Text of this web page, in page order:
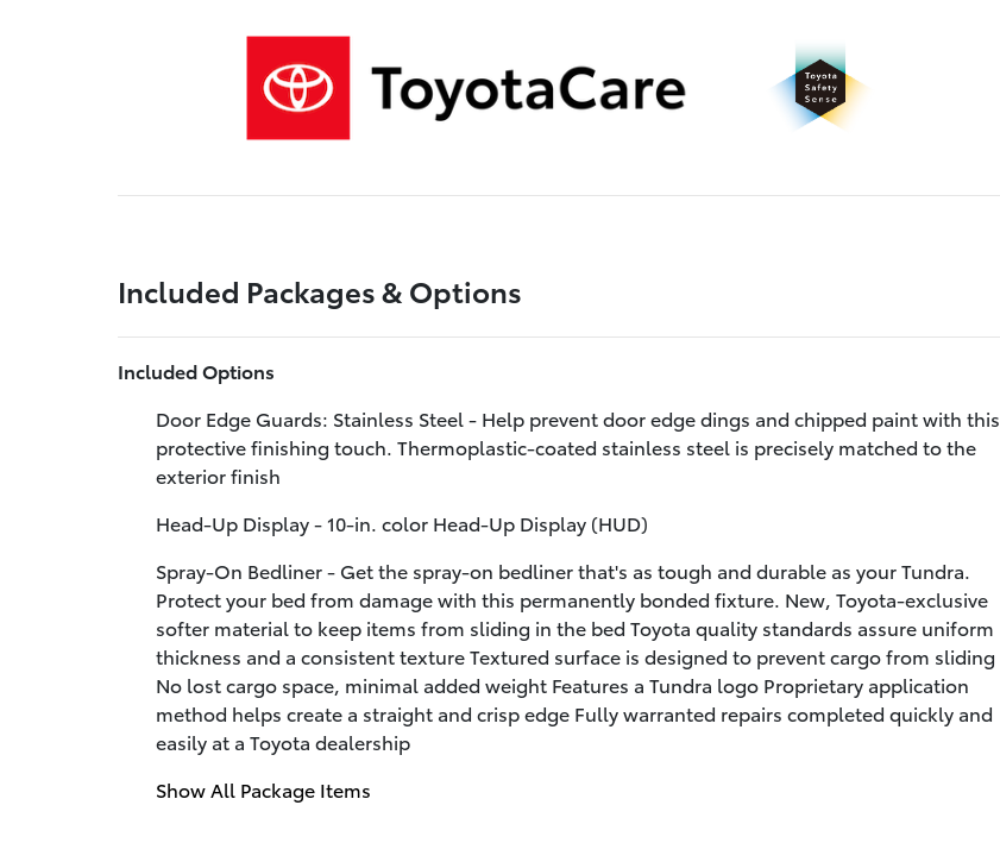
Included Packages & Options
Included Options
Door Edge Guards: Stainless Steel - Help prevent door edge dings and chipped paint with this
protective finishing touch. Thermoplastic-coated stainless steel is precisely matched to the
exterior finish
Head-Up Display - 10-in. color Head-Up Display (HUD)
Spray-On Bedliner - Get the spray-on bedliner that's as tough and durable as your Tundra.
Protect your bed from damage with this permanently bonded fixture. New, Toyota-exclusive
softer material to keep items from sliding in the bed Toyota quality standards assure uniform
thickness and a consistent texture Textured surface is designed to prevent cargo from sliding
No lost cargo space, minimal added weight Features a Tundra logo Proprietary application
method helps create a straight and crisp edge Fully warranted repairs completed quickly and
easily at a Toyota dealership
Show All Package Items